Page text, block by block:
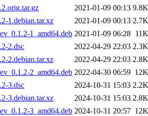
2021-01-09 00:13 9.8K
1.debian.tar.xz
2021-01-09 00:13 2.7K
1_amd64.deb 2021-01-09 06:28 11K
2.dsc
2022-04-29 22:03 2.3K
2.debian.tar.xz
2022-04-29 22:03 2.8K
2_amd64.deb 2022-04-30 06:59 12K
3.dsc
2024-10-31 15:03 2.2K
3.debian.tar.xz
2024-10-31 15:03 2.8K
3_amd64.deb 2024-10-31 20:57 12K